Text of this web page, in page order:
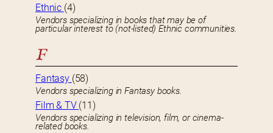
Ethnic (4)
Vendors specializing in books that may be of
particular interest to (not-listed) Ethnic communities.
F
Fantasy (58)
Vendors specializing in Fantasy books.
Film & TV (11)
Vendors specializing in television, film, or cinema-
related books.